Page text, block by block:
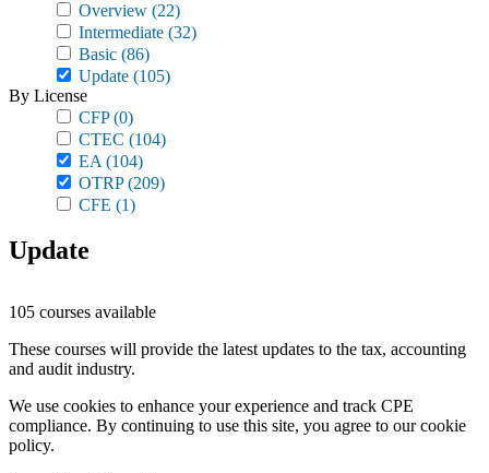
Overview (22)
Intermediate (32)
Basic (86)
Update (105)
By License
CFP(0)
CTEC (104)
EA (104)
OTRP(209)
CFE (1)
Update
105 courses available
These courses will provide the latest updates to the tax, accounting
and audit industry.
We use cookies to enhance your experience and track CPE
compliance. By continuing to use this site, you agree to our cookie
policy.